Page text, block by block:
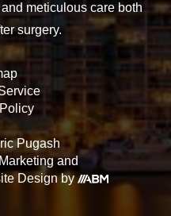
meticulous care both
surgery.
Pugash
and
Designby